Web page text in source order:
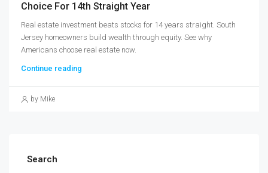
Choice For 14th Straight Year
Real estate investment beats stocks for 14 years straight. South
Jersey homeowners build wealth through equity. See why
Americans choose real estate now.
Continue reading
by Mike
Search